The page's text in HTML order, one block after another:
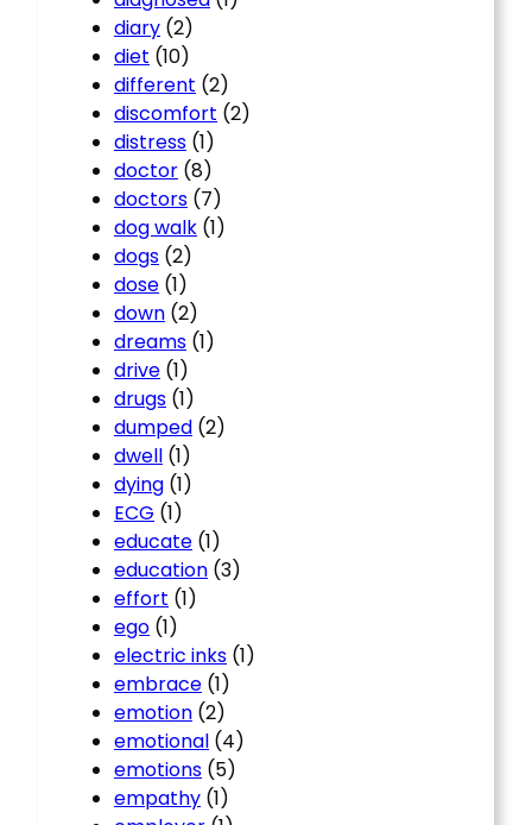
diary (2)
diet (10)
different (2)
discomfort (2)
distress (1)
doctor (8)
doctors (7)
dog walk (1)
dogs (2)
dose (1)
down (2)
dreams (1)
drive (1)
drugs (1)
dumped (2)
dwell (1)
dying (1)
ECG (1)
educate (1)
education (3)
effort (1)
ego (1)
electric inks (1)
embrace (1)
emotion (2)
emotional (4)
emotions (5)
empathy (1)